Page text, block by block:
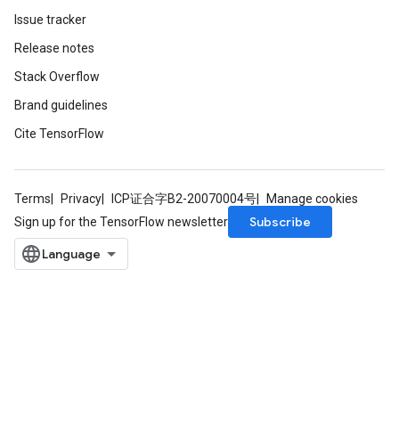
Issue tracker
Release notes
Stack Overflow
Brand guidelines
Cite TensorFlow
Terms Privacy ICP证合字B2-20070004号
Manage cookies
Sign up for the TensorFlow newsletter
Subscribe